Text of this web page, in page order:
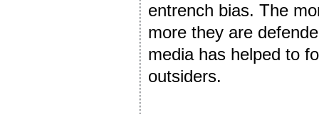
entrench bias. The
more they are
media has helped to
outsiders.